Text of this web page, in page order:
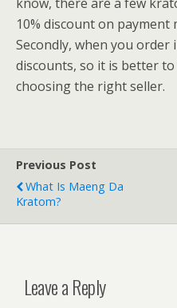
10% discount on
Secondly, when you order
discounts, so it is better
choosing the right seller.
Previous Post
What Is Maeng Da
Kratom?
Leave a Reply